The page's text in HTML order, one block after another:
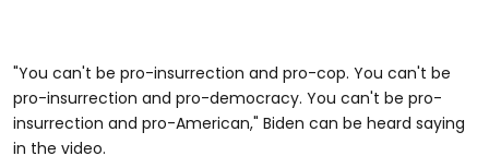
"You can't be pro-insurrection and pro-cop. You can't be
pro-insurrection and pro-democracy. You can't be pro-
insurrection and pro-American," Biden can be heard saying
in the video.